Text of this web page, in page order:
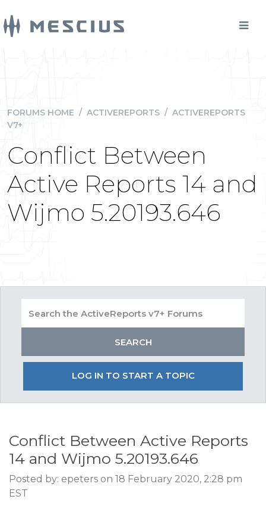
FORUMS HOME / ACTIVEREPORTS / ACTIVEREPORTS
V7+
Conflict Between
Active Reports 14 and
Wijmo 5.20193.646
LOG IN TO START A TOPIC
Conflict Between Active Reports
14 and Wijmo 5.20193.646
Posted by: epeters on 18 February 2020, 2:28 pm
EST